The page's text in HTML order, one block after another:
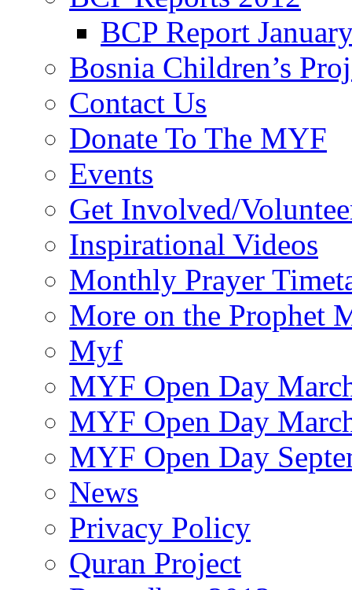
BCP Report
Bosnia Children’s
Contact Us
Donate To The MYF
Events
Get Involved/
Inspirational Videos
Monthly Prayer
More on the Prophet
Myf
MYF Open Day
MYF Open Day
MYF Open Day
News
Privacy Policy
Quran Project